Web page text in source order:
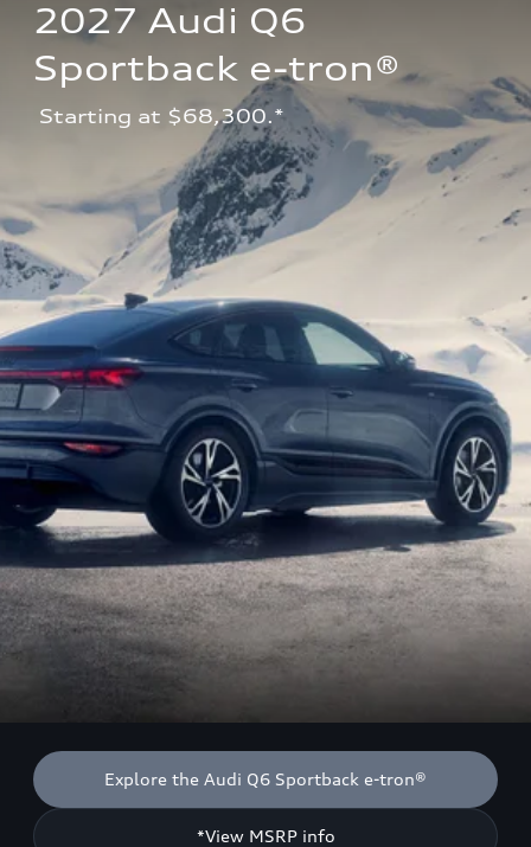
2027 Audi Q6
Sportback e-tron®
Starting at $68,300.*
Explore the Audi Q6 Sportback e-tron®
*View MSRP info